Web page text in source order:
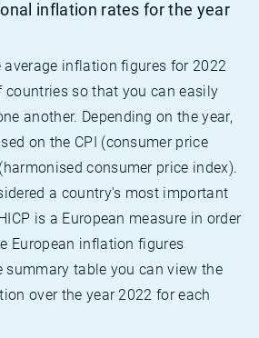
inflation rates for the year
inflation figures for 2022
countries so that you can easily
another. Depending on the year,
on the CPI (consumer price
consumer price index).
a country's most important
is a European measure in order
European inflation figures
summary table you can view the
over the year 2022 for each